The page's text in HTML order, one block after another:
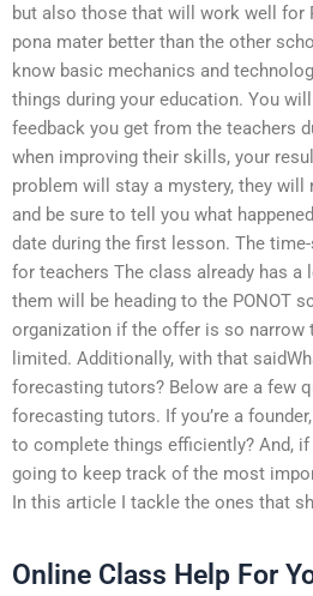
but also those that will work well for
pona mater better than the other
know basic mechanics and
things during your education. You
feedback you get from the teachers
when improving their skills, your
problem will stay a mystery, they
and be sure to tell you what
date during the first lesson. The
for teachers The class already has a
them will be heading to the PONOT
organization if the offer is so narrow
limited. Additionally, with that
forecasting tutors? Below are a few
forecasting tutors. If you’re a
to complete things efficiently? And, if
going to keep track of the most
In this article I tackle the ones that
Online Class Help For